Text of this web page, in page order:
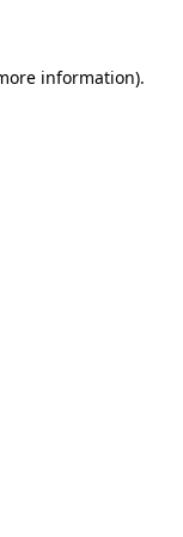
information).